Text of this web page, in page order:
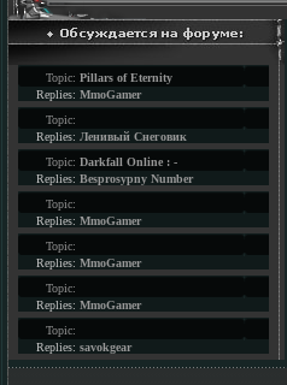
Topic: Pillars of Eternity
Replies: MmoGamer
Topic:
Replies: Ленивый Снеговик
Topic: Darkfall Online : -
Replies: Besprosypny Number
Topic:
Replies: MmoGamer
Topic:
Replies: MmoGamer
Topic:
Replies: MmoGamer
Topic:
Replies: savokgear